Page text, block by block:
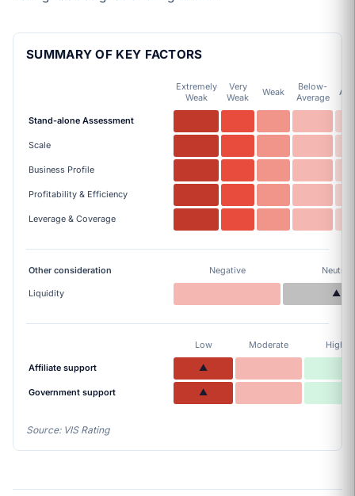
SUMMARY OF KEY FACTORS
Extremely
Weak
Very
Weak
Weak
Below-
Average
Stand-alone Assessment
Scale
Business Profile
Profitability & Efficiency
Leverage & Coverage
Other consideration Negative Neutral
Liquidity ▲
Low Moderate High
Affiliate support ▲
Government support ▲
Source: VIS Rating